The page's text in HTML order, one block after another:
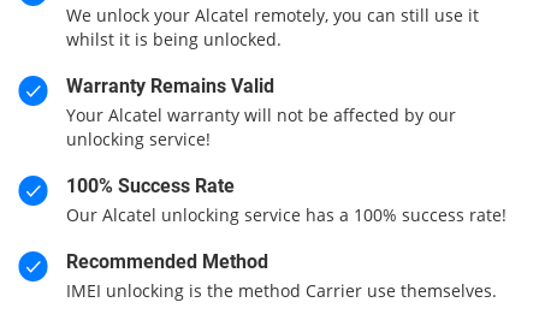
We unlock your Alcatel remotely, you can still use it
whilst it is being unlocked.
Warranty Remains Valid
Your Alcatel warranty will not be affected by our
unlocking service!
100% Success Rate
Our Alcatel unlocking service has a 100% success rate!
Recommended Method
IMEI unlocking is the method Carrier use themselves.